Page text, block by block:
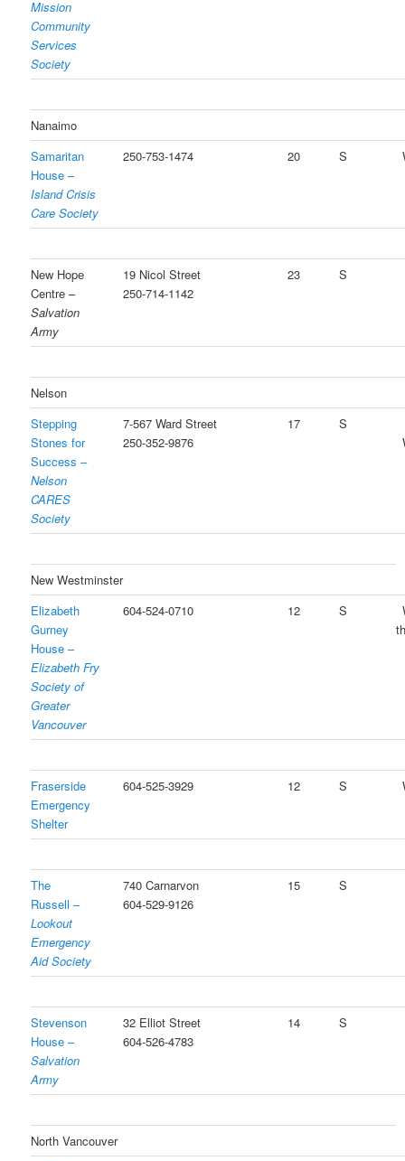
Mission
Community
Services
Society
Nanaimo
Samaritan
House –
Island Crisis
Care Society
250-753-1474 20 S
New Hope
Centre –
Salvation
Army
19 Nicol Street
250-714-1142
23 S
Nelson
Stepping
Stones for
Success –
Nelson
CARES
Society
7-567 Ward Street
250-352-9876
17
S
New Westminster
Elizabeth
Gurney
House –
Elizabeth Fry
Society of
Greater
Vancouver
604-524-0710 12 S
Fraserside
Emergency
Shelter
604-525-3929 12 S
The
Russell –
Lookout
Emergency
Aid Society
740 Carnarvon
604-529-9126
15 S
Stevenson
House –
Salvation
Army
32 Elliot Street
604-526-4783
14 S
North Vancouver